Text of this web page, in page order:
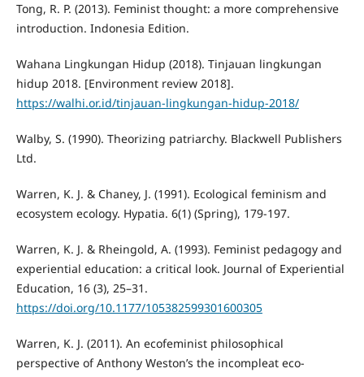
Tong, R. P. (2013). Feminist thought: a more comprehensive
introduction. Indonesia Edition.
Wahana Lingkungan Hidup (2018). Tinjauan lingkungan
hidup 2018. [Environment review 2018].
https://walhi.or.id/tinjauan-lingkungan-hidup-2018/
Walby, S. (1990). Theorizing patriarchy. Blackwell Publishers
Ltd.
Warren, K. J. & Chaney, J. (1991). Ecological feminism and
ecosystem ecology. Hypatia. 6(1) (Spring), 179-197.
Warren, K. J. & Rheingold, A. (1993). Feminist pedagogy and
experiential education: a critical look. Journal of Experiential
Education, 16 (3), 25–31.
https://doi.org/10.1177/105382599301600305
Warren, K. J. (2011). An ecofeminist philosophical
perspective of Anthony Weston’s the incompleat eco-